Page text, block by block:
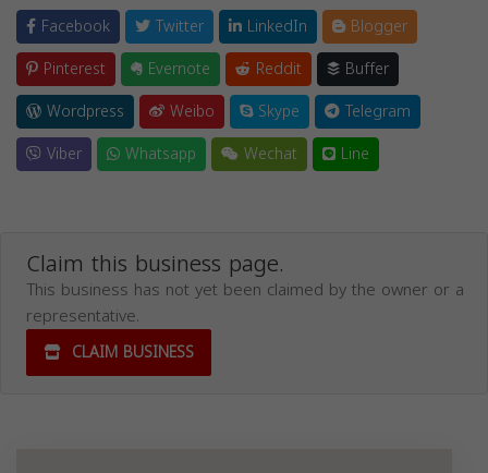
Facebook Twitter LinkedIn
Blogger
Pinterest
Evernote Reddit
Buffer
Wordpress
Weibo Skype
Telegram
Viber
Whatsapp Wechat Line
Claim this business page.
This business has not yet been claimed by the owner or a
representative.
CLAIM BUSINESS